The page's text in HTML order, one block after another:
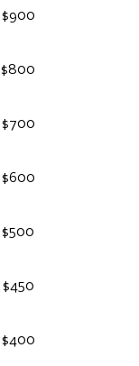
$900
$800
$700
$600
$500
$450
$400